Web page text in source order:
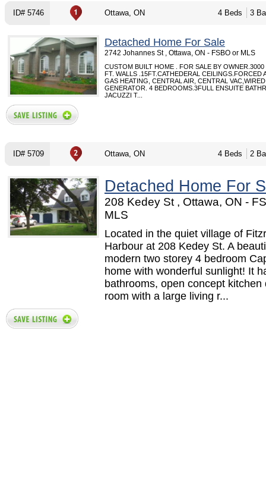
ID# 5746 Ottawa, ON 4 Beds 3
Detached Home For Sale
2742 Johannes St , Ottawa, ON - FSBO or MLS
CUSTOM BUILT HOME . FOR SALE BY
FT. WALLS .15FT.CATHEDERAL CEILINGS.FORCED
GAS HEATING, CENTRAL AIR, CENTRAL
GENERATOR. 4 BEDROOMS.3FULL ENSUITE
JACUZZI T...
ID# 5709 Ottawa, ON 4 Beds 2
Detached Home For
208 Kedey St , Ottawa, ON -
MLS
Located in the quiet village of
Harbour at 208 Kedey St. A
modern two storey 4 bedroom
home with wonderful sunlight! It
bathrooms, open concept kitchen
room with a large living r...